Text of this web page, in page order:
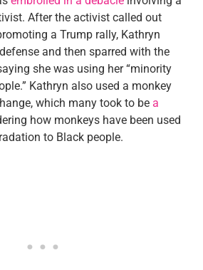
After the activist called out
a Trump rally, Kathryn
and then sparred with the
she was using her “minority
Kathryn also used a monkey
which many took to be a
how monkeys have been used
to Black people.